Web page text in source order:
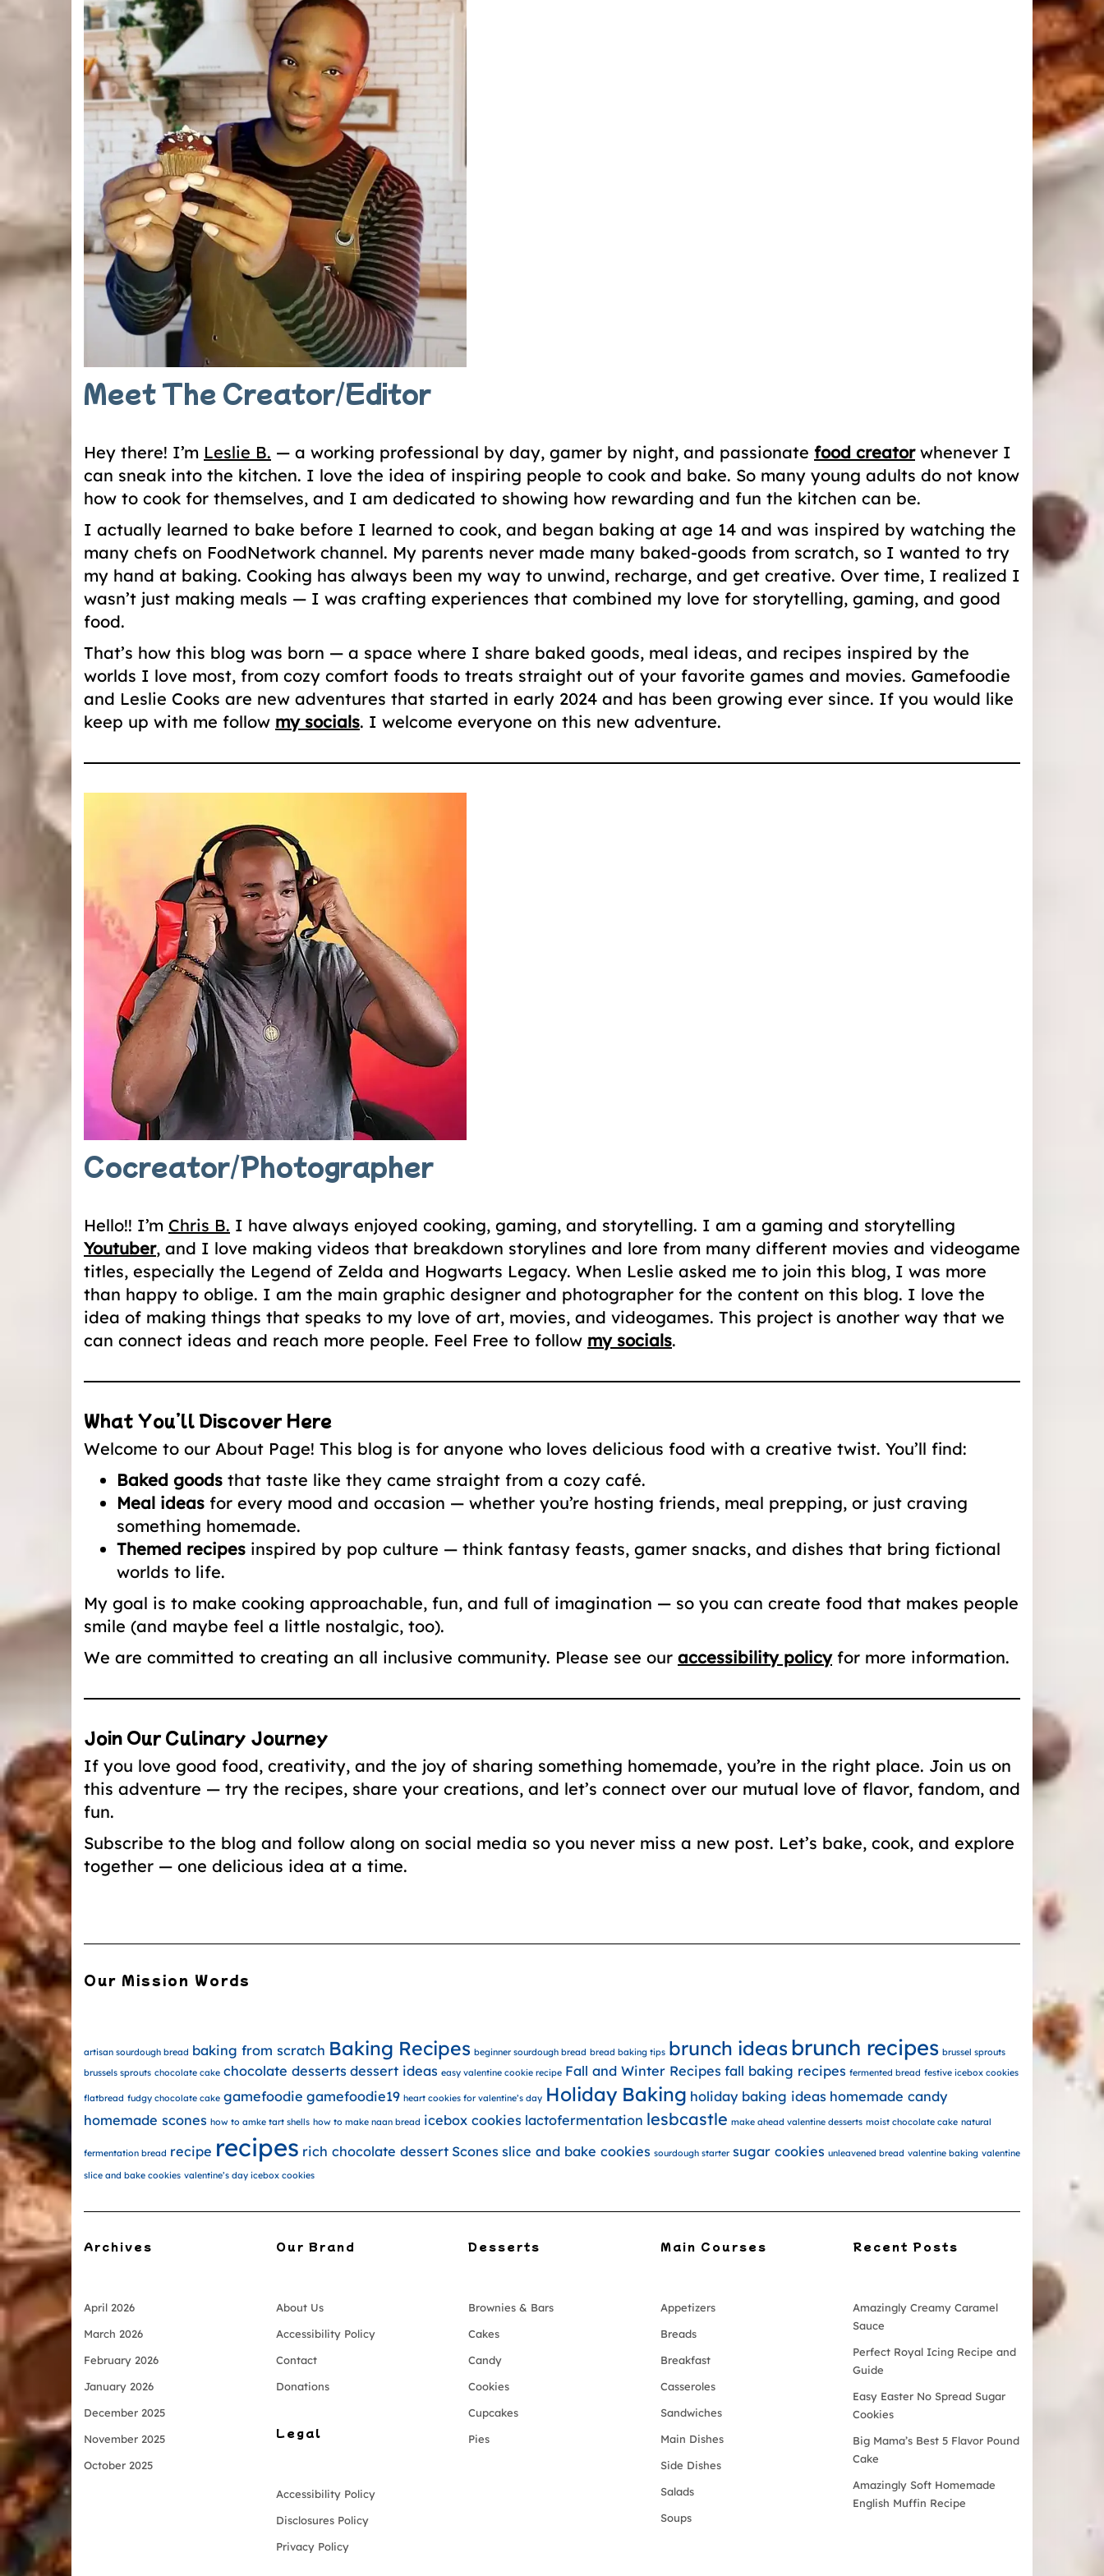
Meet The Creator/Editor
Hey there! I’m Leslie B. — a working professional by day, gamer by night, and passionate food creatorwhenever I
can sneak into the kitchen. I love the idea of inspiring people to cook and bake. So many young adults do not know
how to cook for themselves, and I am dedicated to showing how rewarding and fun the kitchen can be.
I actually learned to bake before I learned to cook, and began baking at age 14 and was inspired by watching the
many chefs on FoodNetwork channel. My parents never made many baked-goods from scratch, so I wanted to try
my hand at baking. Cooking has always been my way to unwind, recharge, and get creative. Over time, I realized I
wasn’t just making meals — I was crafting experiences that combined my love for storytelling, gaming, and good
food.
That’s how this blog was born — a space where I share baked goods, meal ideas, and recipes inspired by the
worlds I love most, from cozy comfort foods to treats straight out of your favorite games and movies. Gamefoodie
and Leslie Cooks are new adventures that started in early 2024 and has been growing ever since. If you would like
keep up with me follow my socials. I welcome everyone on this new adventure.
Cocreator/Photographer
Hello!! I’m Chris B. I have always enjoyed cooking, gaming, and storytelling. I am a gaming and storytelling
Youtuber, and I love making videos that breakdown storylines and lore from many different movies and videogame
titles, especially the Legend of Zelda and Hogwarts Legacy. When Leslie asked me to join this blog, I was more
than happy to oblige. I am the main graphic designer and photographer for the content on this blog. I love the
idea of making things that speaks to my love of art, movies, and videogames. This project is another way that we
can connect ideas and reach more people. Feel Free to follow my socials.
What You’ll Discover Here
Welcome to our About Page! This blog is for anyone who loves delicious food with a creative twist. You’ll find:
Baked goods that taste like they came straight from a cozy café.
Meal ideas for every mood and occasion — whether you’re hosting friends, meal prepping, or just craving
something homemade.
Themed recipes inspired by pop culture — think fantasy feasts, gamer snacks, and dishes that bring fictional
worlds to life.
My goal is to make cooking approachable, fun, and full of imagination — so you can create food that makes people
smile (and maybe feel a little nostalgic, too).
We are committed to creating an all inclusive community. Please see our accessibility policyfor more information.
Join Our Culinary Journey
If you love good food, creativity, and the joy of sharing something homemade, you’re in the right place. Join us on
this adventure — try the recipes, share your creations, and let’s connect over our mutual love of flavor, fandom, and
fun.
Subscribe to the blog and follow along on social media so you never miss a new post. Let’s bake, cook, and explore
together — one delicious idea at a time.
Our Mission Words
artisan sourdough bread baking from scratch Baking Recipes beginner sourdough bread bread baking tips brunch ideas brunch recipes brussel sprouts
brussels sprouts chocolate cake chocolate desserts dessert ideas easy valentine cookie recipe Fall and Winter Recipes fall baking recipes fermented bread festive icebox cookies
flatbread fudgy chocolate cake gamefoodie gamefoodie19 heart cookies for valentine’s day Holiday Baking holiday baking ideas homemade candy
homemade scones how to amke tart shells how to make naan bread icebox cookies lactofermentation lesbcastle make ahead valentine desserts moist chocolate cake natural
fermentation bread recipe recipes rich chocolate dessert Scones slice and bake cookies sourdough starter sugar cookies unleavened bread valentine baking valentine
slice and bake cookies valentine’s day icebox cookies
Archives
April 2026
March 2026
February 2026
January 2026
December 2025
November 2025
October 2025
Our Brand
About Us
Accessibility Policy
Contact
Donations
Legal
Accessibility Policy
Disclosures Policy
Privacy Policy
Desserts
Brownies & Bars
Cakes
Candy
Cookies
Cupcakes
Pies
Main Courses
Appetizers
Breads
Breakfast
Casseroles
Sandwiches
Main Dishes
Side Dishes
Salads
Soups
Recent Posts
Amazingly Creamy Caramel
Sauce
Perfect Royal Icing Recipe and
Guide
Easy Easter No Spread Sugar
Cookies
Big Mama’s Best 5 Flavor Pound
Cake
Amazingly Soft Homemade
English Muffin Recipe